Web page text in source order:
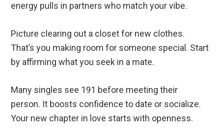
energy pulls in partners who match your vibe.
Picture clearing out a closet for new clothes.
That’s you making room for someone special. Start
by affirming what you seek in a mate.
Many singles see 191 before meeting their
person. It boosts confidence to date or socialize.
Your new chapter in love starts with openness.